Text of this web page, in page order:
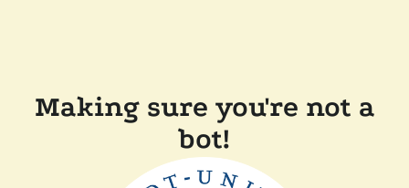
Making sure you're not a
bot!